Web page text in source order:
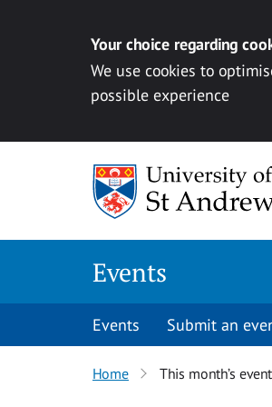
Your choice regarding
We use cookies to
possible experience
Events
Events Submit an
Home This month’s